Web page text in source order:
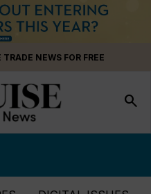
NEWS FOR FREE
search